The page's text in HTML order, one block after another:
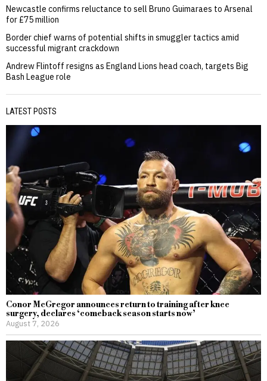
Newcastle confirms reluctance to sell Bruno Guimaraes to Arsenal
for £75 million
Border chief warns of potential shifts in smuggler tactics amid
successful migrant crackdown
Andrew Flintoff resigns as England Lions head coach, targets Big
Bash League role
LATEST POSTS
Conor McGregor announces return to training after knee
surgery, declares ‘comeback season starts now’
August 7, 2026